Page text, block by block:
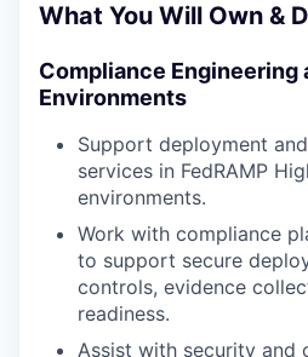
What You Will Own &
Compliance Engineering
Environments
Support deployment
services in FedRAMP
environments.
Work with compliance
to support secure
controls, evidence
readiness.
Assist with security and